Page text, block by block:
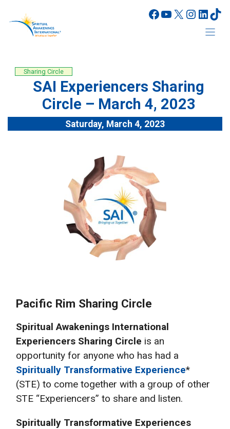
content
Facebook
YouTube
X
Sharing Circle
SAI Experiencers Sharing
Circle – March 4, 2023
Saturday, March 4, 2023
Pacific Rim Sharing Circle
Spiritual Awakenings International
Experiencers Sharing Circle is an
opportunity for anyone who has had a
Spiritually Transformative Experience*
(STE) to come together with a group of other
STE “Experiencers” to share and listen.
Spiritually Transformative Experiences